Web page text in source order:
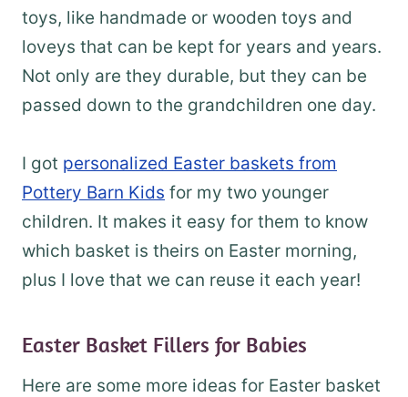
toys, like handmade or wooden toys and
loveys that can be kept for years and years.
Not only are they durable, but they can be
passed down to the grandchildren one day.
I got personalized Easter baskets from
Pottery Barn Kids for my two younger
children. It makes it easy for them to know
which basket is theirs on Easter morning,
plus I love that we can reuse it each year!
Easter Basket Fillers for Babies
Here are some more ideas for Easter basket